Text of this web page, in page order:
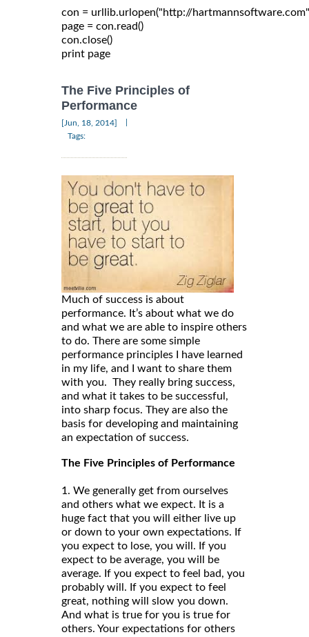
con = urllib.urlopen("http://
page = con.read()
con.close()
The Five Principles of
Performance
[Jun, 18, 2014]
Tags:
Much of success is about
performance. It’s about what we do
and what we are able to inspire others
to do. There are some simple
performance principles I have learned
in my life, and I want to share them
with you. They really bring success,
and what it takes to be successful,
into sharp focus. They are also the
basis for developing and maintaining
an expectation of success.
The Five Principles of Performance
1. We generally get from ourselves
and others what we expect. It is a
huge fact that you will either live up
or down to your own expectations. If
you expect to lose, you will. If you
expect to be average, you will be
average. If you expect to feel bad, you
probably will. If you expect to feel
great, nothing will slow you down.
And what is true for you is true for
others. Your expectations for others